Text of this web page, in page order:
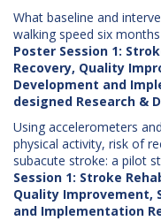
What baseline and
walking speed six
Poster Session 1:
Recovery, Quality
Development and
designed Research &
Using accelerometers
physical activity, risk of
subacute stroke: a pilot
Session 1: Stroke
Quality Improvement,
and Implementation